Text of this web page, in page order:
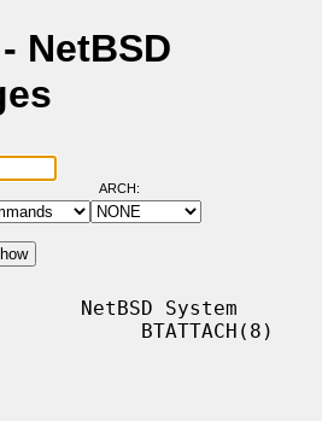
NetBSD
ARCH:
NetBSD System
BTATTACH(8)